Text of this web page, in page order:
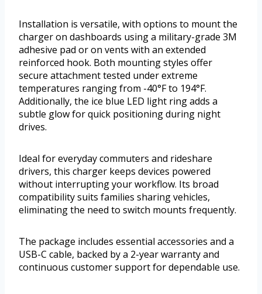
Installation is versatile, with options to mount the
charger on dashboards using a military-grade 3M
adhesive pad or on vents with an extended
reinforced hook. Both mounting styles offer
secure attachment tested under extreme
temperatures ranging from -40°F to 194°F.
Additionally, the ice blue LED light ring adds a
subtle glow for quick positioning during night
drives.
Ideal for everyday commuters and rideshare
drivers, this charger keeps devices powered
without interrupting your workflow. Its broad
compatibility suits families sharing vehicles,
eliminating the need to switch mounts frequently.
The package includes essential accessories and a
USB-C cable, backed by a 2-year warranty and
continuous customer support for dependable use.